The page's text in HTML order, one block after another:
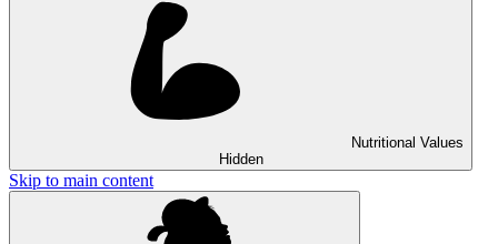
Nutritional Values
Hidden
Skip to main content